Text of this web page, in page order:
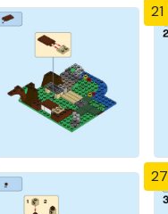
21
27